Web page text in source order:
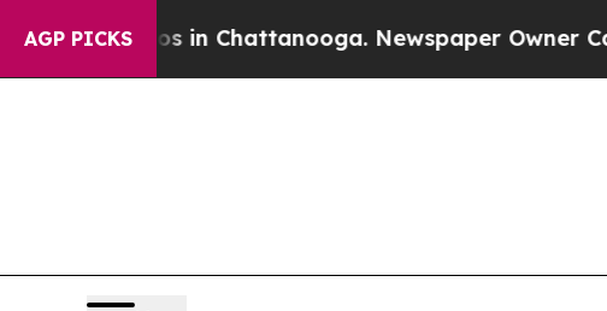
AGP PICKSin Chattanooga. Newspaper Owner Calls the